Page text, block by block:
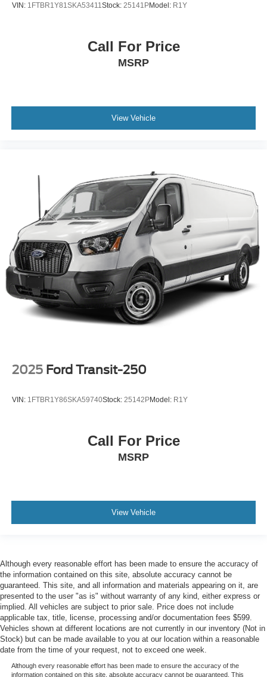
VIN: 1FTBR1Y81SKA53411 Stock: 25141PModel: R1Y
Call For Price
MSRP
View Vehicle
2025 Ford Transit-250
VIN: 1FTBR1Y86SKA59740Stock: 25142PModel: R1Y
Call For Price
MSRP
View Vehicle
Although every reasonable effort has been made to ensure the accuracy of
the information contained on this site, absolute accuracy cannot be
guaranteed. This site, and all information and materials appearing on it, are
presented to the user "as is" without warranty of any kind, either express or
implied. All vehicles are subject to prior sale. Price does not include
applicable tax, title, license, processing and/or documentation fees $599.
Vehicles shown at different locations are not currently in our inventory (Not in
Stock) but can be made available to you at our location within a reasonable
date from the time of your request, not to exceed one week.
Although every reasonable effort has been made to ensure the accuracy of the
information contained on this site, absolute accuracy cannot be guaranteed. This